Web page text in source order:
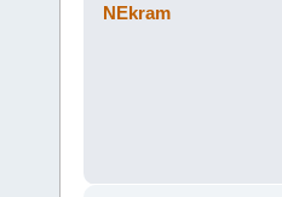
NEkram